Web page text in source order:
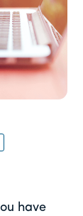
have